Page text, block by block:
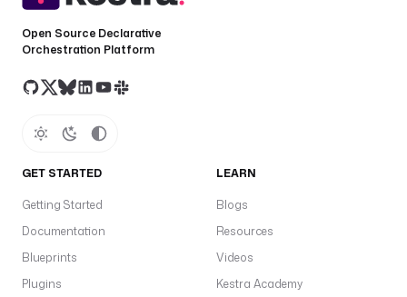
Open Source Declarative
Orchestration Platform
GET STARTED
Getting Started
Documentation
Blueprints
Plugins
LEARN
Blogs
Resources
Videos
Kestra Academy